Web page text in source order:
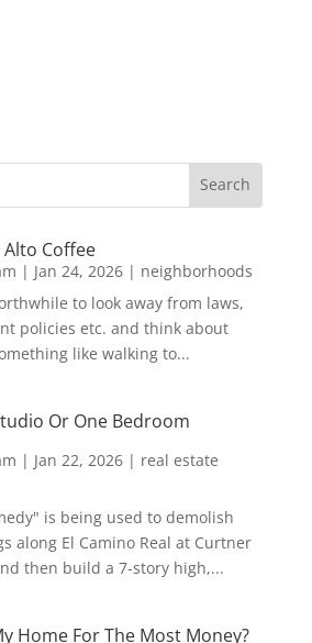
Coffee
| Jan 24, 2026| neighborhoods
to look away from laws,
policies etc. and think about
like walking to...
Or One Bedroom
| Jan 22, 2026| real estate
is being used to demolish
along El Camino Real at Curtner
then build a 7-story high,...
Home For The Most Money?